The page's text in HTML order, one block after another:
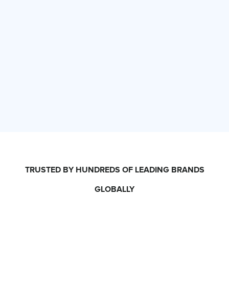
TRUSTED BY HUNDREDS OF LEADING BRANDS
GLOBALLY